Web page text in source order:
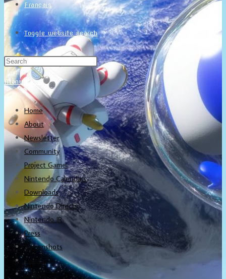
Français
Toggle website search
Menu Close
Home
About
Newsletter
Community
Project Game!
Nintendo Calendars
Downloads
Nintendo Directs
Nintendo IR
Press
Screenshots
Twitter
Trailers